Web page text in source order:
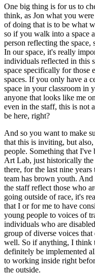
One big thing is for us to
think, as Jon what you
of doing that is to be what
so if you walk into a space
person reflecting the space,
In our space, it's really
individuals reflected in this
space specifically for those
spaces. If you only have a
space in your classroom in
anyone that looks like me
even in the staff, this is not
be here, right?
And so you want to make
that this is inviting, but
people. Something that I've
Art Lab, just historically the
there, for the last nine
team has brown youth.
the staff reflect those who
going outside of race, it's
that I or for me to have
young people to voices of
individuals who are
group of diverse voices
well. So if anything, I think
definitely be implemented
to working inside right
the outside.